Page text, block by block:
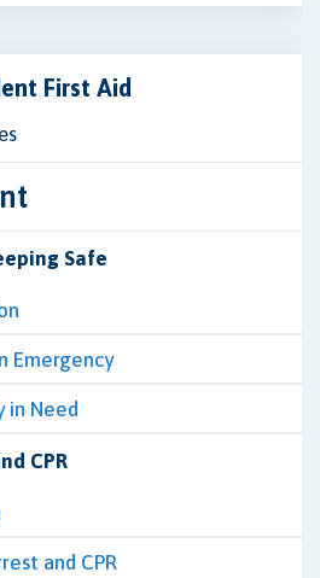
First Aid
Safe
Emergency
in Need
CPR
and CPR